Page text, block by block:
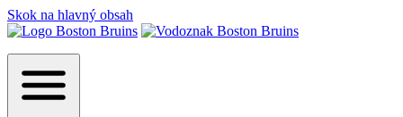
Skok na hlavný obsah